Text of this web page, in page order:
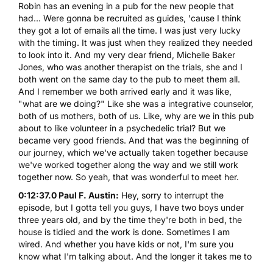
Robin has an evening in a pub for the new people that
had... Were gonna be recruited as guides, 'cause I think
they got a lot of emails all the time. I was just very lucky
with the timing. It was just when they realized they needed
to look into it. And my very dear friend, Michelle Baker
Jones, who was another therapist on the trials, she and I
both went on the same day to the pub to meet them all.
And I remember we both arrived early and it was like,
"what are we doing?" Like she was a integrative counselor,
both of us mothers, both of us. Like, why are we in this pub
about to like volunteer in a psychedelic trial? But we
became very good friends. And that was the beginning of
our journey, which we've actually taken together because
we've worked together along the way and we still work
together now. So yeah, that was wonderful to meet her.
0:12:37.0 Paul F. Austin: Hey, sorry to interrupt the
episode, but I gotta tell you guys, I have two boys under
three years old, and by the time they're both in bed, the
house is tidied and the work is done. Sometimes I am
wired. And whether you have kids or not, I'm sure you
know what I'm talking about. And the longer it takes me to